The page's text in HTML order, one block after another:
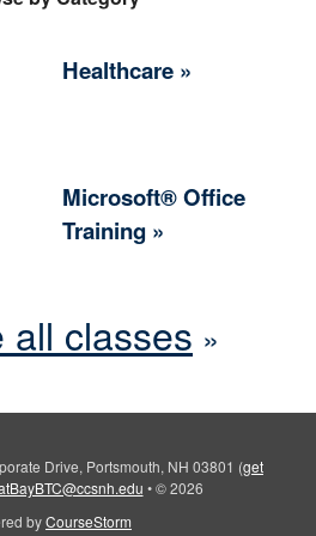
Healthcare
Microsoft® Office
Training
all classes
Drive, Portsmouth, NH 03801 (get
• © 2026
byCourseStorm